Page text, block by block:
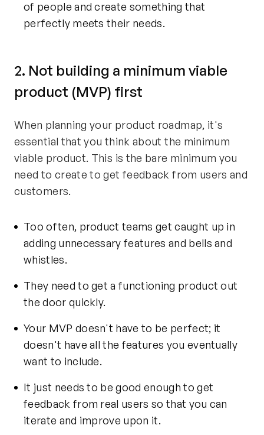
of people and create something that
perfectly meets their needs.
2. Not building a minimum viable
product (MVP) first
When planning your product roadmap, it's
essential that you think about the minimum
viable product. This is the bare minimum you
need to create to get feedback from users and
customers.
Too often, product teams get caught up in
adding unnecessary features and bells and
whistles.
They need to get a functioning product out
the door quickly.
Your MVP doesn't have to be perfect; it
doesn't have all the features you eventually
want to include.
It just needs to be good enough to get
feedback from real users so that you can
iterate and improve upon it.